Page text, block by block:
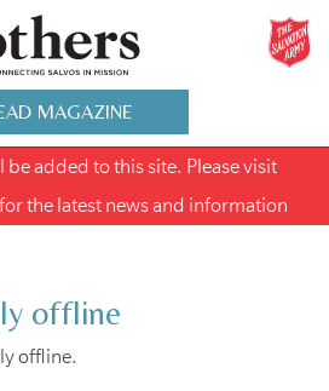
MAGAZINE
added to this site. Please visit
for the latest news and information
offline
offline.